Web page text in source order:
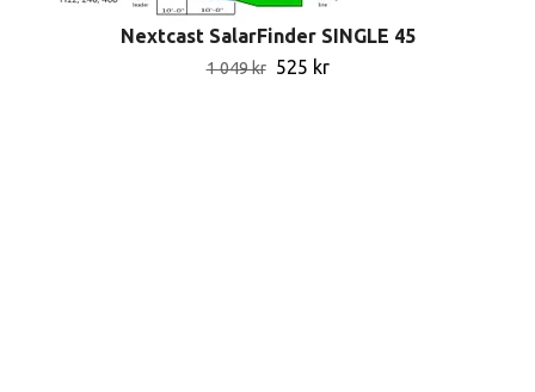
Nextcast SalarFinder SINGLE 45
1 049 kr 525 kr